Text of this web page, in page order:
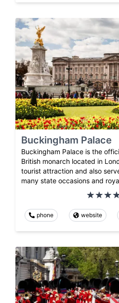
Buckingham Palace
Buckingham Palace is the
British monarch located in
tourist attraction and also
many state occasions and
phone website